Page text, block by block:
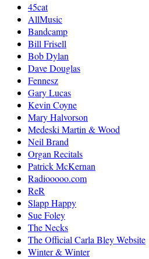
45cat
AllMusic
Bandcamp
Bill Frisell
Bob Dylan
Dave Douglas
Fennesz
Gary Lucas
Kevin Coyne
Mary Halvorson
Medeski Martin & Wood
Neil Brand
Organ Recitals
Patrick McKernan
Radiooooo.com
ReR
Slapp Happy
Sue Foley
The Necks
The Official Carla Bley Website
Winter & Winter